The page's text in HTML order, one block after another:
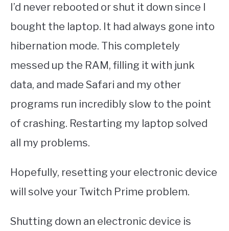
I’d never rebooted or shut it down since I
bought the laptop. It had always gone into
hibernation mode. This completely
messed up the RAM, filling it with junk
data, and made Safari and my other
programs run incredibly slow to the point
of crashing. Restarting my laptop solved
all my problems.
Hopefully, resetting your electronic device
will solve your Twitch Prime problem.
Shutting down an electronic device is